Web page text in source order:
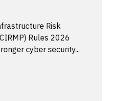
Risk
Rules 2026
cyber security...